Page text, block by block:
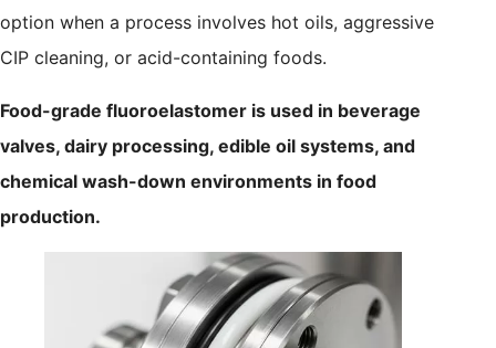
option when a process involves hot oils, aggressive
CIP cleaning, or acid-containing foods.
Food-grade fluoroelastomer is used in beverage
valves, dairy processing, edible oil systems, and
chemical wash-down environments in food
production.